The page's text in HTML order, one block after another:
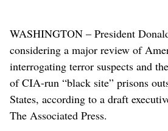
WASHINGTON – President
considering a major review of
interrogating terror suspects and
of CIA-run “black site” prisons
States, according to a draft
The Associated Press.